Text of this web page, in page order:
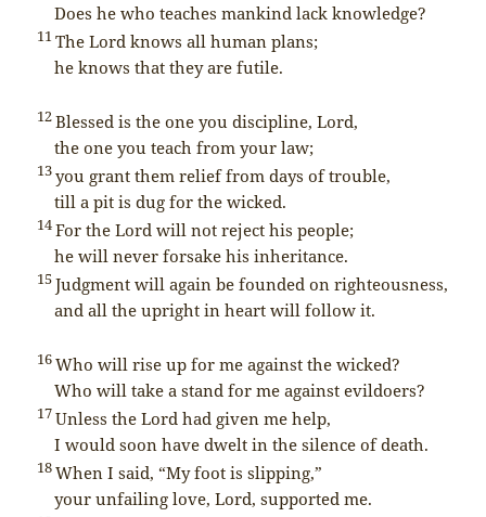
Does he who teaches mankind lack knowledge?
11TheLord knows all human plans;
he knows that they are futile.
12Blessed is the one you discipline,Lord,
the one you teach from your law;
13you grant them relief from days of trouble,
till a pit is dug for the wicked.
14For theLord will not reject his people;
he will never forsake his inheritance.
15Judgment will again be founded on righteousness,
and all the upright in heart will follow it.
16Who will rise up for me against the wicked?
Who will take a stand for me against evildoers?
17Unless theLord had given me help,
I would soon have dwelt in the silence of death.
18When I said, “My foot is slipping,”
your unfailing love,Lord, supported me.